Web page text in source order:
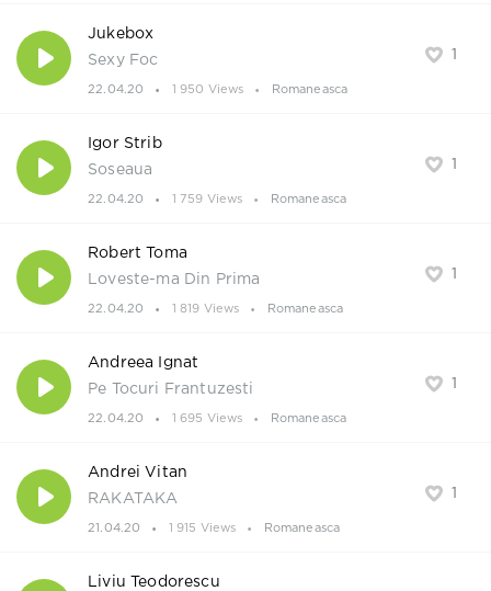
1
Jukebox
Sexy Foc
22.04.20 1 950 Views Romaneasca
1
Igor Strib
Soseaua
22.04.20 1 759 Views Romaneasca
1
Robert Toma
Loveste-ma Din Prima
22.04.20 1 819 Views Romaneasca
1
Andreea Ignat
Pe Tocuri Frantuzesti
22.04.20 1 695 Views Romaneasca
1
Andrei Vitan
RAKATAKA
21.04.20 1 915 Views Romaneasca
Liviu Teodorescu